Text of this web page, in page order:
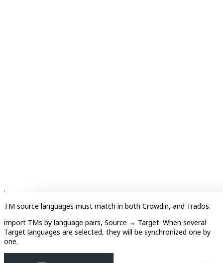
TM source languages must match in both Crowdin, and Trados.
import TMs by language pairs, Source ↔︎ Target. When several
Target languages are selected, they will be synchronized one by
one.